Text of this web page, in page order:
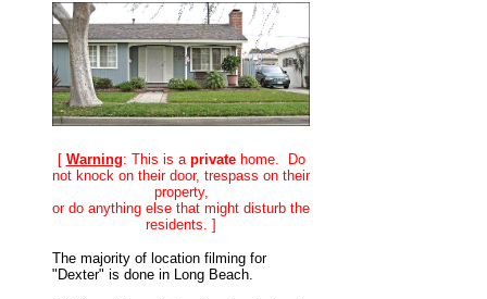
[ Warning: This is a private home. Do
not knock on their door, trespass on their
property,
or do anything else that might disturb the
residents. ]
The majority of location filming for
"Dexter" is done in Long Beach.